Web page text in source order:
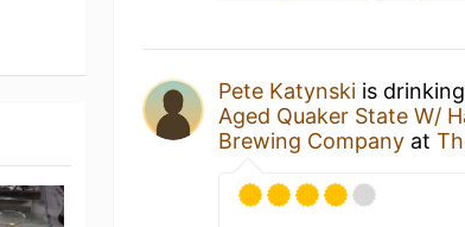
Pete Katynski is
Aged Quaker State W/
Brewing Company at